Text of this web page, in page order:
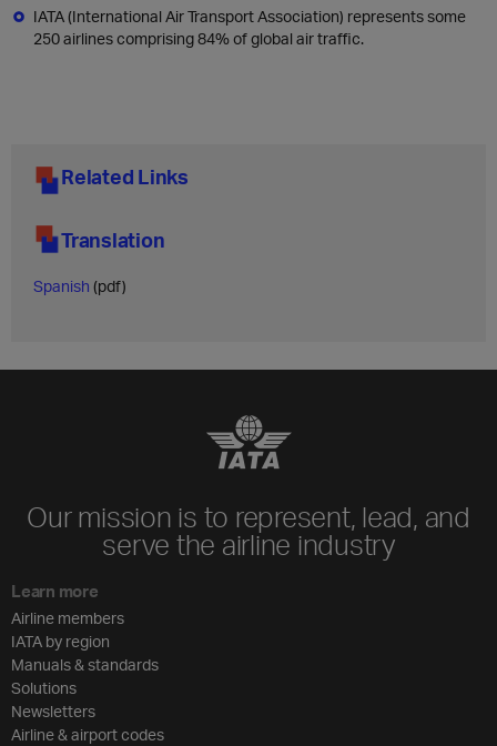
IATA (International Air Transport Association) represents some
250 airlines comprising 84% of global air traffic.
Related Links
Translation
Spanish (pdf)
Our mission is to represent, lead, and
serve the airline industry
Learn more
Airline members
IATA by region
Manuals & standards
Solutions
Newsletters
Airline & airport codes